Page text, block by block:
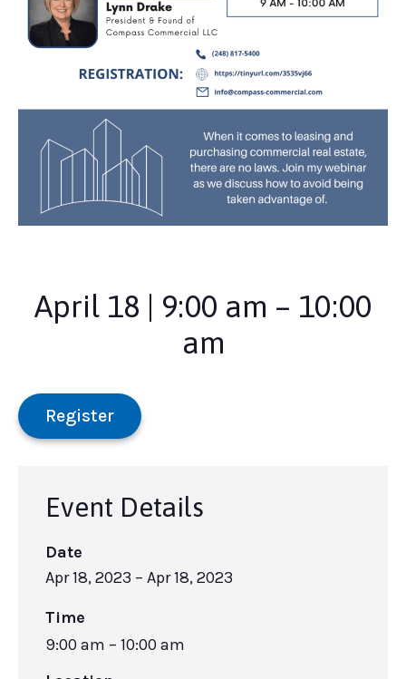
April 18 | 9:00 am – 10:00
am
Register
Event Details
Date
Apr 18, 2023 – Apr 18, 2023
Time
9:00 am – 10:00 am